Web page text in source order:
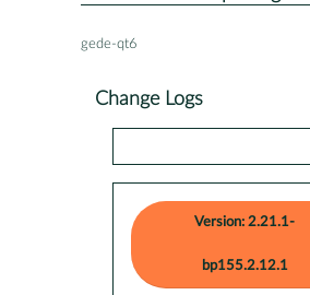
gede-qt6
Change Logs
Version: 2.21.1-
bp155.2.12.1